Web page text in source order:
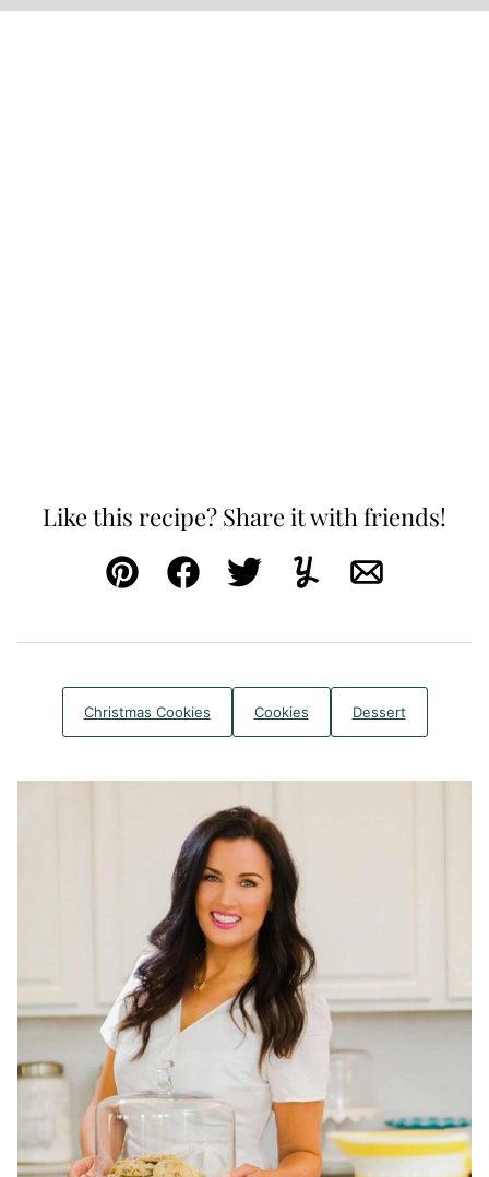
Like this recipe? Share it with friends!
Pin FacebookTweetYummlyEmail
Christmas Cookies Cookies Dessert